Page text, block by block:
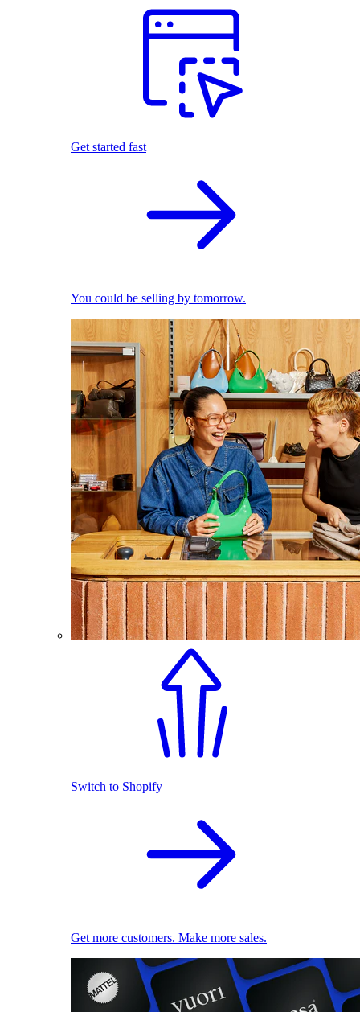
Get started fast
You could be selling by tomorrow.
Switch to Shopify
Get more customers. Make more sales.